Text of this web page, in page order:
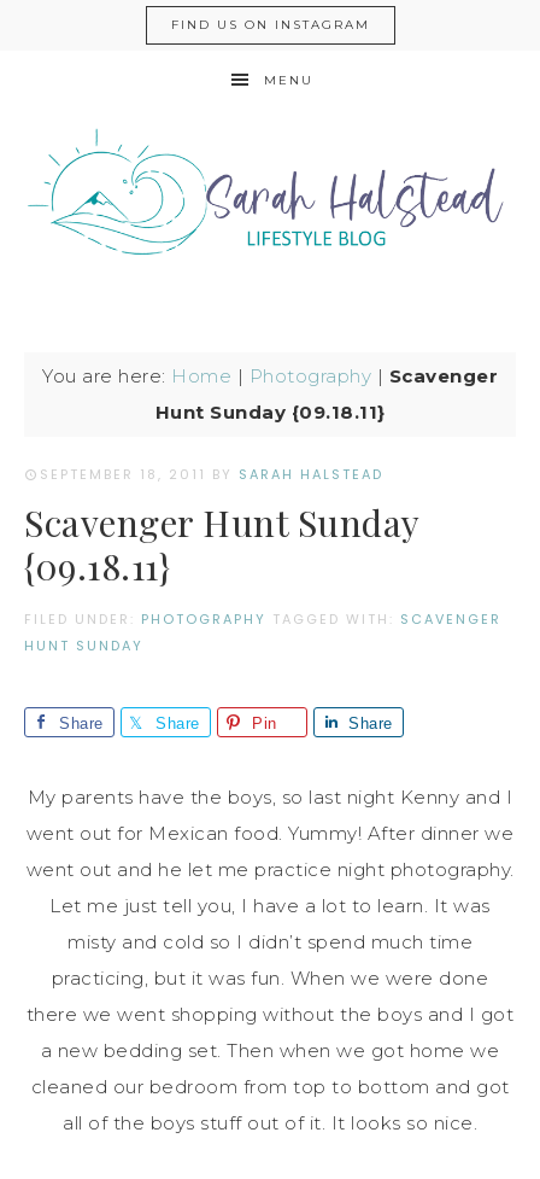
FIND US ON INSTAGRAM
MENU
You are here: Home | Photography | Scavenger
Hunt Sunday {09.18.11}
SEPTEMBER 18, 2011 BY SARAH HALSTEAD
Scavenger Hunt Sunday
{09.18.11}
FILED UNDER: PHOTOGRAPHY TAGGED WITH: SCAVENGER
HUNT SUNDAY
Share Share Pin Share
My parents have the boys, so last night Kenny and I
went out for Mexican food. Yummy! After dinner we
went out and he let me practice night photography.
Let me just tell you, I have a lot to learn. It was
misty and cold so I didn’t spend much time
practicing, but it was fun. When we were done
there we went shopping without the boys and I got
a new bedding set. Then when we got home we
cleaned our bedroom from top to bottom and got
all of the boys stuff out of it. It looks so nice.